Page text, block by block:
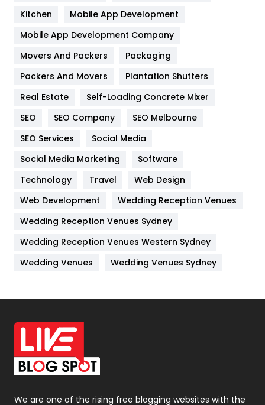
Heating and Cooling
Home
Hotel
Industries
Jobs
Kitchen
Lifestyle
82
Management
Materials
Off Page Seo
6
Office Supplies
On Page Seo
Packaging
Photography
131
Kitchen
Mobile App Development
Mobile App Development Company
Movers And Packers
Packaging
Packers And Movers
Plantation Shutters
Real Estate
Self-Loading Concrete Mixer
SEO
SEO Company
SEO Melbourne
SEO Services
Social Media
Social Media Marketing
Software
Technology
Travel
Web Design
Web Development
Wedding Reception Venues
Wedding Reception Venues Sydney
Wedding Reception Venues Western Sydney
Wedding Venues
Wedding Venues Sydney
We are one of the rising free blogging websites with the